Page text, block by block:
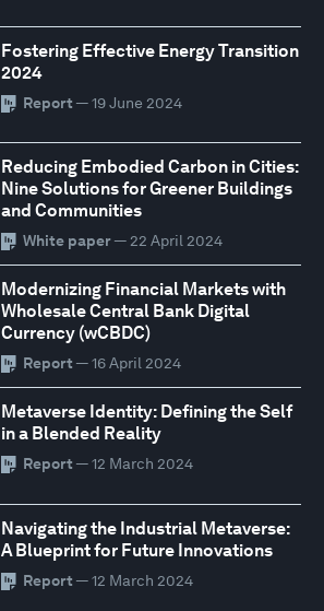
Fostering Effective Energy Transition
2024
Report — 19 June 2024
Reducing Embodied Carbon in Cities:
Nine Solutions for Greener Buildings
and Communities
White paper— 22 April 2024
Modernizing Financial Markets with
Wholesale Central Bank Digital
Currency (wCBDC)
Report — 16 April 2024
Metaverse Identity: Defining the Self
in a Blended Reality
Report — 12 March 2024
Navigating the Industrial Metaverse:
A Blueprint for Future Innovations
Report — 12 March 2024